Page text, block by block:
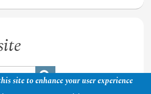
site to enhance your user experience